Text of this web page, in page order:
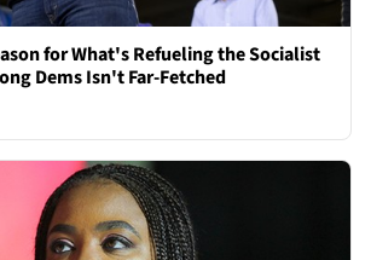
for What's Refueling the Socialist
Dems Isn't Far-Fetched